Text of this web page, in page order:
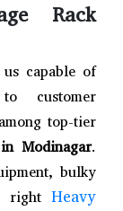
Rack
capable of
customer
top-tier
Modinagar.
bulky
right Heavy